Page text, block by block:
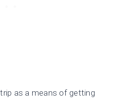
as a means of getting